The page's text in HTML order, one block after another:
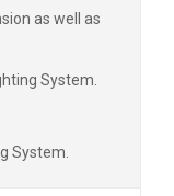
as well as
System.
System.